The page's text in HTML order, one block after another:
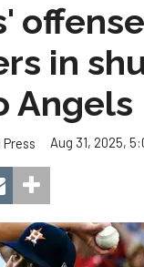
offense
in
Angels
Aug 31, 2025,